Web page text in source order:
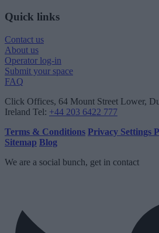
Quick links
Contact us
About us
Operator log-in
Submit your space
FAQ
Click Offices, 64 Mount Street Lower,
Ireland Tel: +44 203 6422 777
Terms & Conditions Privacy Settings
Sitemap Blog
We are a social bunch, get in contact